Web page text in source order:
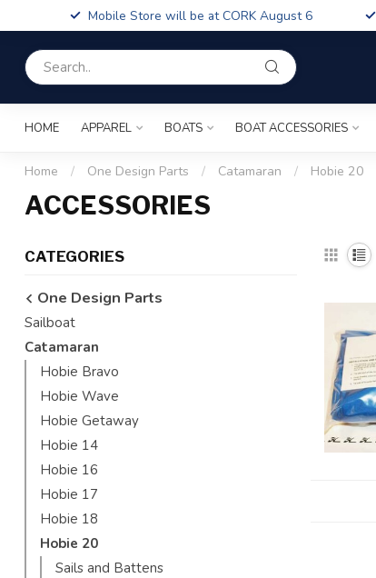
Mobile Store will be at CORK August 6
HOME APPAREL BOATS BOAT ACCESSORIES
Home / One Design Parts / Catamaran / Hobie 20
ACCESSORIES
CATEGORIES
One Design Parts
Sailboat
Catamaran
Hobie Bravo
Hobie Wave
Hobie Getaway
Hobie 14
Hobie 16
Hobie 17
Hobie 18
Hobie 20
Sails and Battens